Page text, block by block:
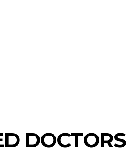
DOCTORS